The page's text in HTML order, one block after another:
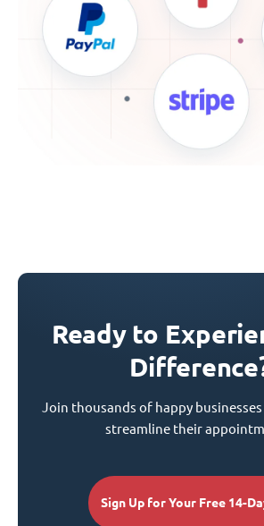
Ready to
Join thousands of happy businesses
streamline their
Sign Up for Your Free 14-